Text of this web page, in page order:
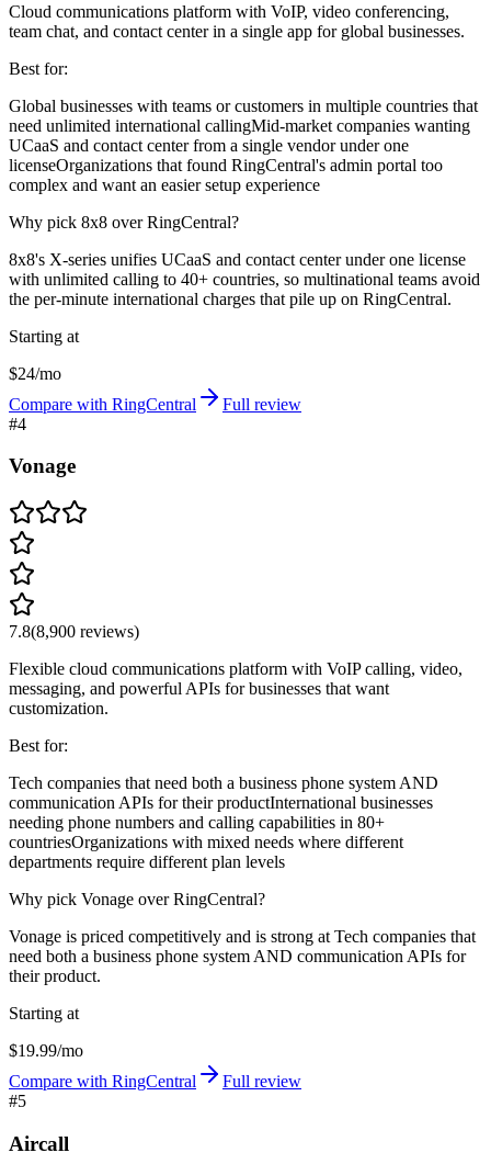
Cloud communications platform with VoIP, video conferencing,
team chat, and contact center in a single app for global businesses.
Best for:
Global businesses with teams or customers in multiple countries that
need unlimited international callingMid-market companies wanting
UCaaS and contact center from a single vendor under one
licenseOrganizations that found RingCentral's admin portal too
complex and want an easier setup experience
Why pick 8x8 over RingCentral?
8x8's X-series unifies UCaaS and contact center under one license
with unlimited calling to 40+ countries, so multinational teams avoid
the per-minute international charges that pile up on RingCentral.
Starting at
$24/mo
Compare with RingCentral
Full review
#4
Vonage
7.8(8,900 reviews)
Flexible cloud communications platform with VoIP calling, video,
messaging, and powerful APIs for businesses that want
customization.
Best for:
Tech companies that need both a business phone system AND
communication APIs for their productInternational businesses
needing phone numbers and calling capabilities in 80+
countriesOrganizations with mixed needs where different
departments require different plan levels
Why pick Vonage over RingCentral?
Vonage is priced competitively and is strong at Tech companies that
need both a business phone system AND communication APIs for
their product.
Starting at
$19.99/mo
Compare with RingCentral
Full review
#5
Aircall